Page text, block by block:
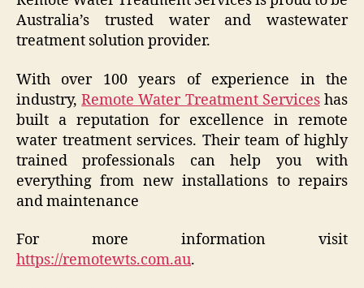
Australia’s trusted water and wastewater
treatment solution provider.
With over 100 years of experience in the
industry,Remote Water Treatment Serviceshas
built a reputation for excellence in remote
water treatment services. Their team of highly
trained professionals can help you with
everything from new installations to repairs
and maintenance
For more information visit
https://remotewts.com.au.